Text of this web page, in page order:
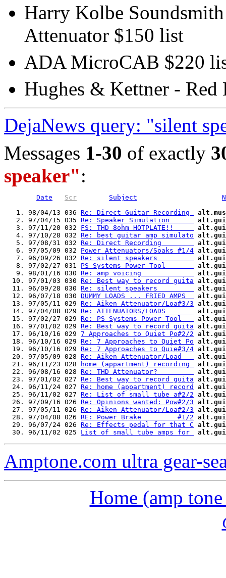
Harry Kolbe
Attenuator $150 list
ADA MicroCAB $220
Hughes & Kettner -
DejaNews query: "silent
Messages 1-30 of exactly
speaker":
Date Scr Subject
   1. 98/04/13 036
Re: Direct Guitar Recording
   2. 97/04/15 035
Re: Speaker Simulation
   3. 97/11/20 032
FS: THD 8ohm HOTPLATE!!
   4. 97/10/28 032
Re: best guitar amp simulato
   5. 97/08/31 032
Re: Direct Recording
   6. 97/05/09 032
Power Attenuators/Soaks #1/4
   7. 96/09/26 032
Re: silent speakers
   8. 97/02/27 031
PS Systems Power Tool
   9. 98/01/16 030
Re: amp voicing
  10. 97/01/03 030
Re: Best way to record guita
  11. 96/09/28 030
Re: silent speakers
  12. 96/07/18 030
DUMMY LOADS ... FRIED AMPS
  13. 97/05/11 029
Re: Aiken Attenuator/Loa#3/3
  14. 97/04/08 029
Re: ATTENUATORS/LOADS
  15. 97/02/27 029
Re: PS Systems Power Tool
  16. 97/01/02 029
Re: Best way to record guita
  17. 96/10/16 029
7 Approaches to Quiet Po#2/2
  18. 96/10/16 029
Re: 7 Approaches to Quiet Po
  19. 96/10/16 029
Re: 7 Approaches to Quie#3/4
  20. 97/05/09 028
Re: Aiken Attenuator/Load
  21. 96/11/23 028
home (appartment) recording
  22. 96/08/16 028
Re: THD Attenuator?
  23. 97/01/02 027
Re: Best way to record guita
  24. 96/11/24 027
Re: home (appartment) record
  25. 96/11/02 027
Re: List of small tube a#2/2
  26. 97/09/16 026
Re: Opinions wanted: Pow#2/3
  27. 97/05/11 026
Re: Aiken Attenuator/Loa#2/3
  28. 97/04/08 026
RE: Power Brake         #1/2
  29. 96/07/24 026
Re: Effects pedal for that C
  30. 96/11/02 025
List of small tube amps for
Amptone.com ultra gear-
Home (amp